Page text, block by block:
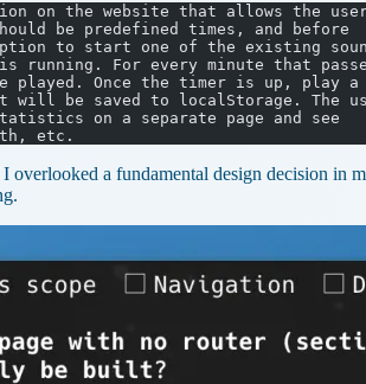
on the website that allows the
be predefined times, and before
to start one of the existing
For every minute that
played. Once the timer is up, play a
be saved to localStorage. The
on a separate page and see
etc.
I overlooked a fundamental design decision